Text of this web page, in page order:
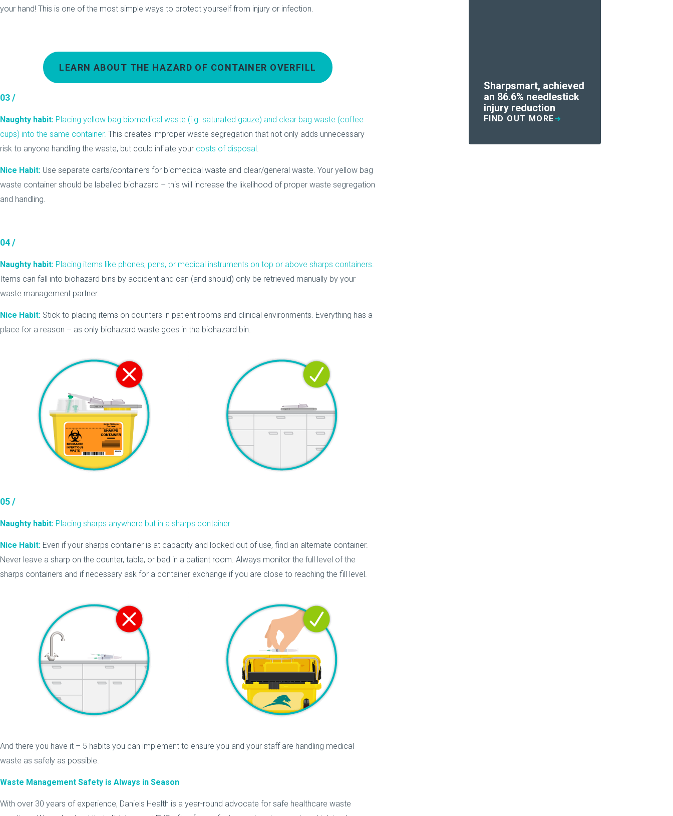
your hand! This is one of the most simple ways to protect yourself from injury or infection.
LEARN ABOUT THE HAZARD OF CONTAINER OVERFILL
03 /
Naughty habit: Placing yellow bag biomedical waste (i.g. saturated gauze) and clear bag waste (coffee
cups) into the same container. This creates improper waste segregation that not only adds unnecessary
risk to anyone handling the waste, but could inflate your costs of disposal .
Nice Habit: Use separate carts/containers for biomedical waste and clear/general waste. Your yellow bag
waste container should be labelled biohazard – this will increase the likelihood of proper waste segregation
and handling.
04 /
Naughty habit: Placing items like phones, pens, or medical instruments on top or above sharps containers.
Items can fall into biohazard bins by accident and can (and should) only be retrieved manually by your
waste management partner.
Nice Habit: Stick to placing items on counters in patient rooms and clinical environments. Everything has a
place for a reason – as only biohazard waste goes in the biohazard bin.
05 /
Naughty habit: Placing sharps anywhere but in a sharps container
Nice Habit: Even if your sharps container is at capacity and locked out of use, find an alternate container.
Never leave a sharp on the counter, table, or bed in a patient room. Always monitor the full level of the
sharps containers and if necessary ask for a container exchange if you are close to reaching the fill level.
And there you have it – 5 habits you can implement to ensure you and your staff are handling medical
waste as safely as possible.
Waste Management Safety is Always in Season
With over 30 years of experience, Daniels Health is a year-round advocate for safe healthcare waste
Sharpsmart, achieved
an 86.6% needlestick
injury reduction
FIND OUT MORE